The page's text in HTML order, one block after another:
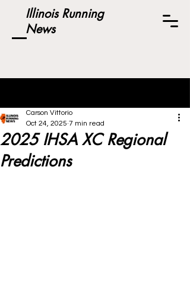
Illinois Running
News
2025 IHSA XC Regional
Predictions
Carson Vittorio
Oct 24, 2025 7 min read